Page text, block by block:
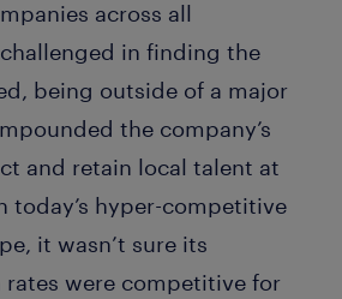
across all
in finding the
being outside of a major
the company’s
and retain local talent at
today’s hyper-competitive
it wasn’t sure its
rates were competitive for